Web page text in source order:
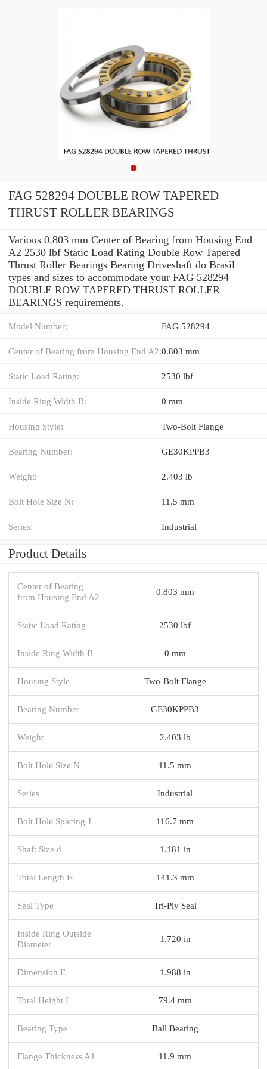
FAG 528294 DOUBLE ROW TAPERED
THRUST ROLLER BEARINGS
Various 0.803 mm Center of Bearing from Housing End
A2 2530 lbf Static Load Rating Double Row Tapered
Thrust Roller Bearings Bearing Driveshaft do Brasil
types and sizes to accommodate your FAG 528294
DOUBLE ROW TAPERED THRUST ROLLER
BEARINGS requirements.
Model Number: FAG 528294
Center of Bearing from Housing End A2:0.803 mm
Static Load Rating: 2530 lbf
Inside Ring Width B: 0 mm
Housing Style: Two-Bolt Flange
Bearing Number: GE30KPPB3
Weight: 2.403 lb
Bolt Hole Size N: 11.5 mm
Series: Industrial
Product Details
Center of Bearing
from Housing End A2
0.803 mm
Static Load Rating 2530 lbf
Inside Ring Width B 0 mm
Housing Style Two-Bolt Flange
Bearing Number GE30KPPB3
Weight 2.403 lb
Bolt Hole Size N 11.5 mm
Series Industrial
Bolt Hole Spacing J 116.7 mm
Shaft Size d 1.181 in
Total Length H 141.3 mm
Seal Type Tri-Ply Seal
Inside Ring Outside
Diameter
1.720 in
Dimension E 1.988 in
Total Height L 79.4 mm
Bearing Type Ball Bearing
Flange Thickness A1 11.9 mm